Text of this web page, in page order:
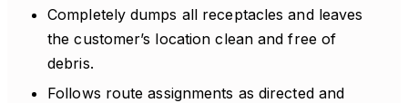
Completely dumps all receptacles and leaves
the customer’s location clean and free of
debris.
Follows route assignments as directed and